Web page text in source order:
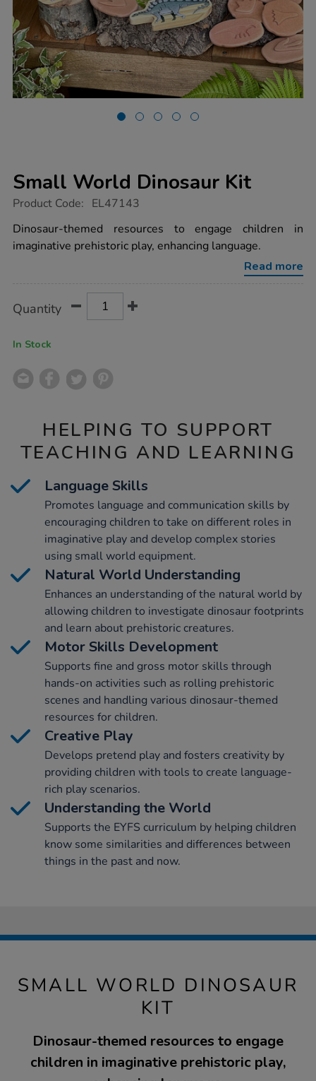
Small World Dinosaur Kit
https://www.tts-
world-
dinosaur-
kit/1052907.html
Product Code: EL47143
Dinosaur-themed resources to engage children in
imaginative prehistoric play, enhancing language.
Read more
Actions
TO
Quantity
In Stock
HELPING TO SUPPORT
TEACHING AND LEARNING
Language Skills
Promotes language and communication skills by
encouraging children to take on different roles in
imaginative play and develop complex stories
using small world equipment.
Natural World Understanding
Enhances an understanding of the natural world by
allowing children to investigate dinosaur footprints
and learn about prehistoric creatures.
Motor Skills Development
Supports fine and gross motor skills through
hands-on activities such as rolling prehistoric
scenes and handling various dinosaur-themed
resources for children.
Creative Play
Develops pretend play and fosters creativity by
providing children with tools to create language-
rich play scenarios.
Understanding the World
Supports the EYFS curriculum by helping children
know some similarities and differences between
things in the past and now.
SMALL WORLD DINOSAUR
KIT
Dinosaur-themed resources to engage
children in imaginative prehistoric play,